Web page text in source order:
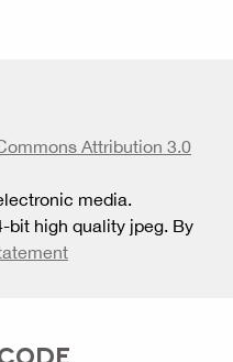
Attribution 3.0
media.
bit high quality jpeg. By